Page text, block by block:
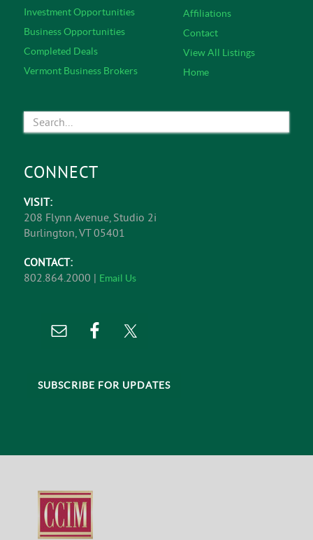
Investment Opportunities
Business Opportunities
Completed Deals
Vermont Business Brokers
Affiliations
Contact
View All Listings
Home
CONNECT
VISIT:
208 Flynn Avenue, Studio 2i
Burlington, VT 05401
CONTACT:
802.864.2000 | Email Us
SUBSCRIBE FOR UPDATES